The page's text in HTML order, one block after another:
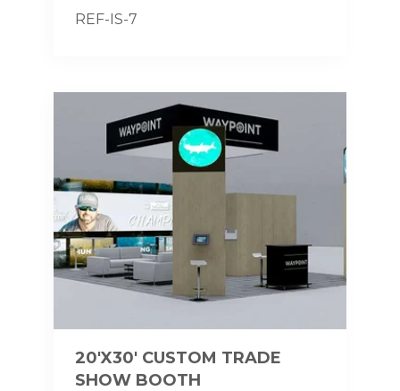
REF-IS-7
20'X30' CUSTOM TRADE
SHOW BOOTH